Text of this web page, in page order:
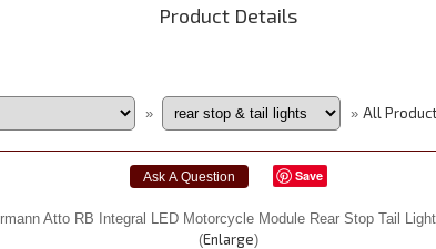
Product Details
» » All
Save
Enlarge